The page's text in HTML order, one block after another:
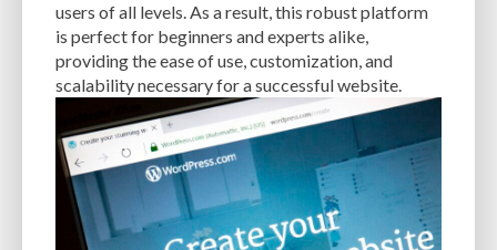
FONT AWESOME FORMATTING FRONT-END DEVELOPMENT FTP
FUNCTIONALITY FUNCTIONS.PHP GENERAL WEB HOST
GIMP GOOGLE
GOOGLE PAGESPEED INSIGHTS GUIDE TO SEO GUTENBERG GZIP
GZIP COMPRESSION HACKERS HACKING HACKING ATTACKS
HACKING ATTEMPTS HAPROXY HIGH TRAFFIC HOSTING
users of all levels. As a result, this robust platform
is perfect for beginners and experts alike,
providing the ease of use, customization, and
scalability necessary for a successful website.